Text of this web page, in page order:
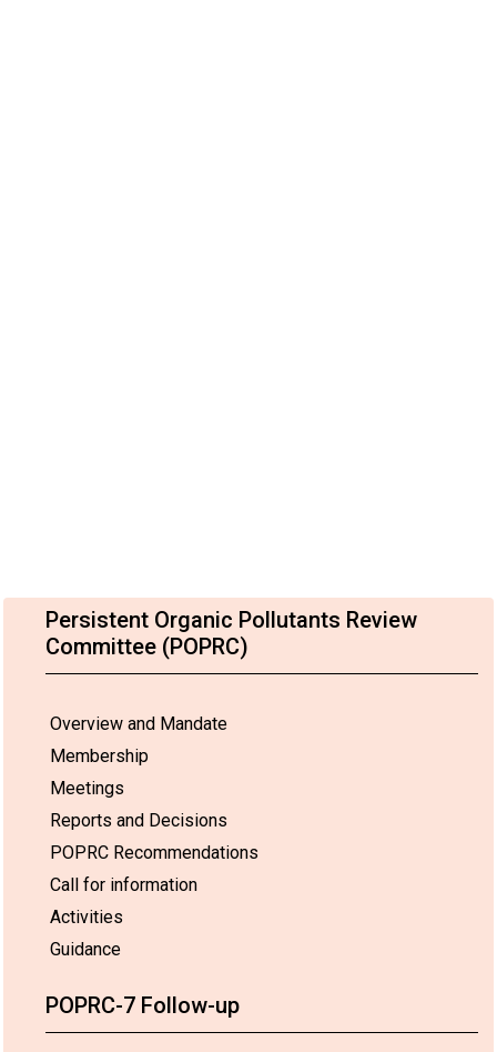
Persistent Organic Pollutants Review
Committee (POPRC)
Overview and Mandate
Membership
Meetings
Reports and Decisions
POPRC Recommendations
Call for information
Activities
Guidance
POPRC-7 Follow-up